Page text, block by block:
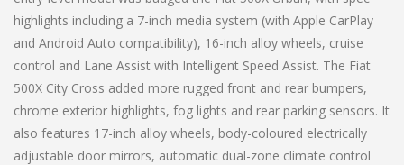
highlights including a 7-inch media system (with Apple CarPlay
and Android Auto compatibility), 16-inch alloy wheels, cruise
control and Lane Assist with Intelligent Speed Assist. The Fiat
500X City Cross added more rugged front and rear bumpers,
chrome exterior highlights, fog lights and rear parking sensors. It
also features 17-inch alloy wheels, body-coloured electrically
adjustable door mirrors, automatic dual-zone climate control